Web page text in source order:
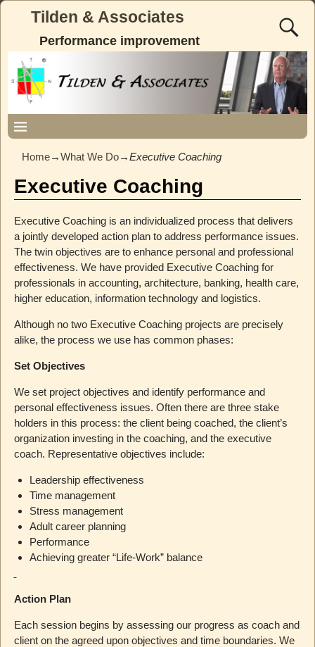
Tilden & Associates
Performance improvement
Home→What We Do→Executive Coaching
Executive Coaching
Executive Coaching is an individualized process that delivers
a jointly developed action plan to address performance issues.
The twin objectives are to enhance personal and professional
effectiveness. We have provided Executive Coaching for
professionals in accounting, architecture, banking, health care,
higher education, information technology and logistics.
Although no two Executive Coaching projects are precisely
alike, the process we use has common phases:
Set Objectives
We set project objectives and identify performance and
personal effectiveness issues. Often there are three stake
holders in this process: the client being coached, the client’s
organization investing in the coaching, and the executive
coach. Representative objectives include:
Leadership effectiveness
Time management
Stress management
Adult career planning
Performance
Achieving greater “Life-Work” balance
Action Plan
Each session begins by assessing our progress as coach and
client on the agreed upon objectives and time boundaries. We